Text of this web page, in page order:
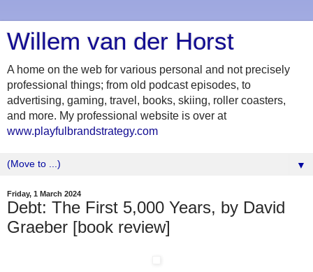
Willem van der Horst
A home on the web for various personal and not precisely
professional things; from old podcast episodes, to
advertising, gaming, travel, books, skiing, roller coasters,
and more. My professional website is over at
www.playfulbrandstrategy.com
▼
Friday, 1 March 2024
Debt: The First 5,000 Years, by David
Graeber [book review]